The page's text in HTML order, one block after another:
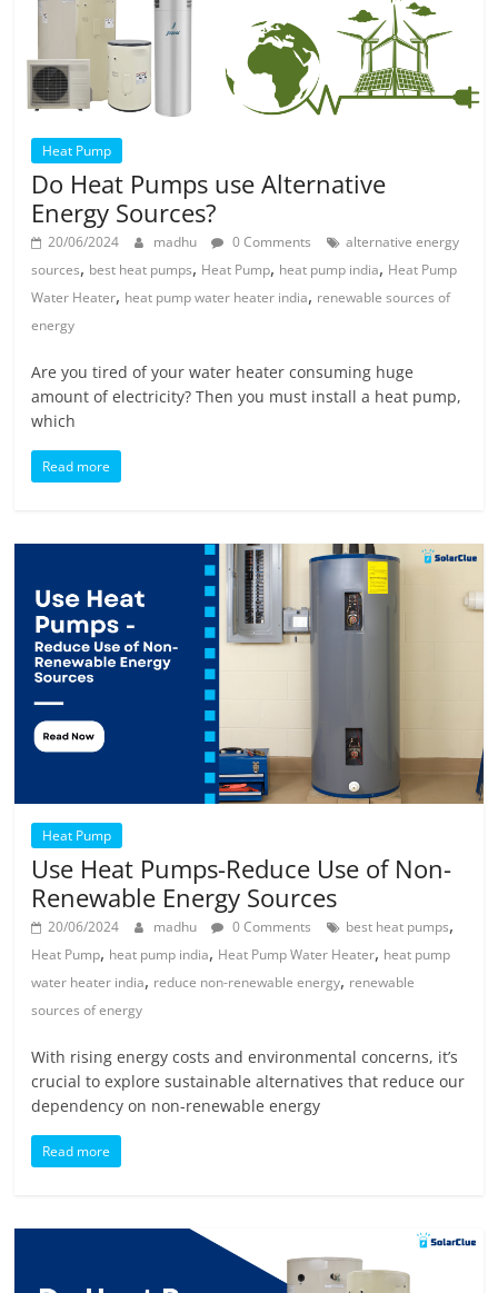
Heat Pump
Do Heat Pumps use Alternative
Energy Sources?
20/06/2024 madhu 0 Comments
alternative energy
sources, best heat pumps, Heat Pump, heat pump india, Heat Pump
Water Heater, heat pump water heater india, renewable sources of
energy
Are you tired of your water heater consuming huge
amount of electricity? Then you must install a heat pump,
which
Read more
Heat Pump
Use Heat Pumps-Reduce Use of Non-
Renewable Energy Sources
20/06/2024 madhu 0 Comments best heat pumps,
Heat Pump, heat pump india, Heat Pump Water Heater, heat pump
water heater india, reduce non-renewable energy, renewable
sources of energy
With rising energy costs and environmental concerns, it’s
crucial to explore sustainable alternatives that reduce our
dependency on non-renewable energy
Read more